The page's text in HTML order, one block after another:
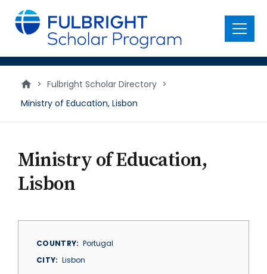
main
content
Menu
> Fulbright Scholar Directory >
Ministry of Education, Lisbon
Ministry of Education,
Lisbon
COUNTRY
Portugal
CITY
Lisbon